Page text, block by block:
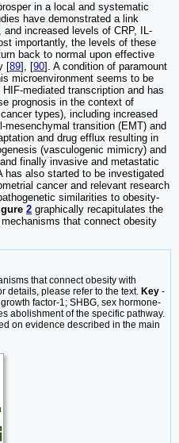
in a local and systematic
have demonstrated a link
and increased levels of CRP, IL-
importantly, the levels of these
back to normal upon effective
[89], [90]. A condition of paramount
microenvironment seems to be
mediated transcription and has
prognosis in the context of
types), including increased
transition (EMT) and
and drug efflux resulting in
(vasculogenic mimicry) and
finally invasive and metastatic
has also started to be investigated
cancer and relevant research
similarities to obesity-
2 graphically recapitulates the
that connect obesity
that connect obesity with
details, please refer to the text. Key -
factor-1; SHBG, sex hormone-
abolishment of the specific pathway.
on evidence described in the main